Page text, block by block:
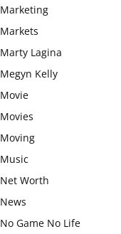
Marketing
Markets
Marty Lagina
Megyn Kelly
Movie
Movies
Moving
Music
Net Worth
News
No Game No Life